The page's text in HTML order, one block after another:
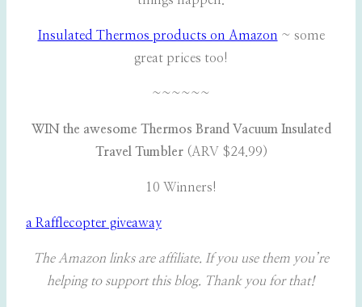
Insulated Thermos products on Amazon ~ some
great prices too!
~~~~~~
WIN the awesome Thermos Brand Vacuum Insulated
Travel Tumbler (ARV $24.99)
10 Winners!
a Rafflecopter giveaway
The Amazon links are affiliate. If you use them you’re
helping to support this blog. Thank you for that!